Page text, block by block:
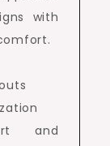
with
and